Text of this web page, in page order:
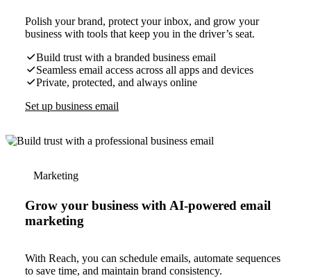
Polish your brand, protect your inbox, and grow your
business with tools that keep you in the driver’s seat.
Build trust with a branded business email
Seamless email access across all apps and devices
Private, protected, and always online
Set up business email
Marketing
Grow your business with AI-powered email
marketing
With Reach, you can schedule emails, automate sequences
to save time, and maintain brand consistency.